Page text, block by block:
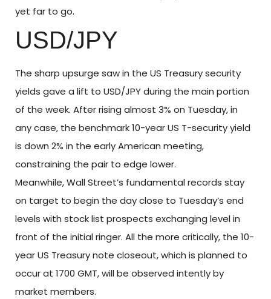
yet far to go.
USD/JPY
The sharp upsurge saw in the US Treasury security
yields gave a lift to USD/JPY during the main portion
of the week. After rising almost 3% on Tuesday, in
any case, the benchmark 10-year US T-security yield
is down 2% in the early American meeting,
constraining the pair to edge lower.
Meanwhile, Wall Street’s fundamental records stay
on target to begin the day close to Tuesday’s end
levels with stock list prospects exchanging level in
front of the initial ringer. All the more critically, the 10-
year US Treasury note closeout, which is planned to
occur at 1700 GMT, will be observed intently by
market members.